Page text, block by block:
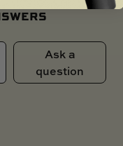
Ask a
question